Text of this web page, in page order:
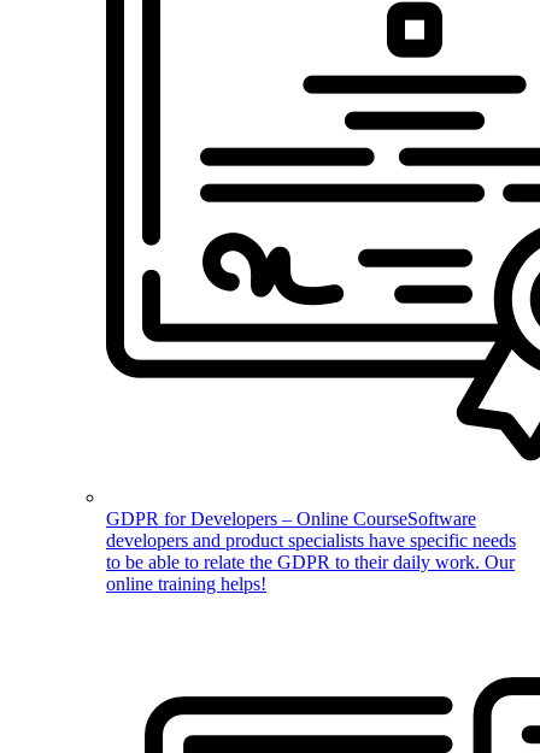
GDPR for Developers – Online CourseSoftware
developers and product specialists have specific needs
to be able to relate the GDPR to their daily work. Our
online training helps!